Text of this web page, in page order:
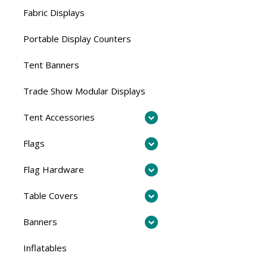
Fabric Displays
Portable Display Counters
Tent Banners
Trade Show Modular Displays
Tent Accessories
Flags
Flag Hardware
Table Covers
Banners
Inflatables